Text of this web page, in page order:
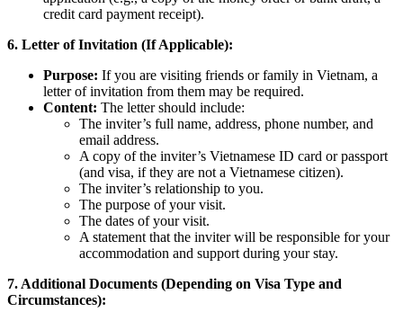
credit card payment receipt).
6. Letter of Invitation (If Applicable):
Purpose: If you are visiting friends or family in Vietnam, a
letter of invitation from them may be required.
Content: The letter should include:
The inviter’s full name, address, phone number, and
email address.
A copy of the inviter’s Vietnamese ID card or passport
(and visa, if they are not a Vietnamese citizen).
The inviter’s relationship to you.
The purpose of your visit.
The dates of your visit.
A statement that the inviter will be responsible for your
accommodation and support during your stay.
7. Additional Documents (Depending on Visa Type and
Circumstances):